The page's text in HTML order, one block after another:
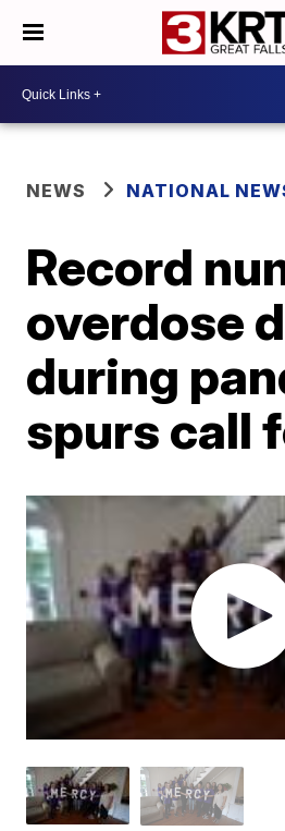
NEWS NATIONAL
Record
overdose
during
spurs call